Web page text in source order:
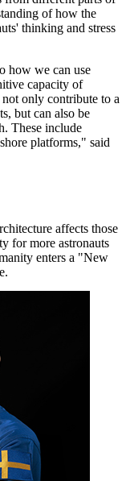
of how the
thinking and stress
how we can use
capacity of
not only contribute to a
but can also be
These include
platforms," said
affects those
for more astronauts
enters a "New